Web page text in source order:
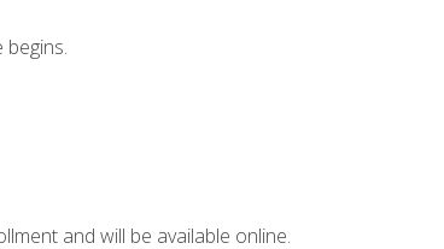
and will be available online.